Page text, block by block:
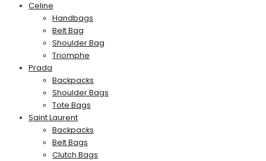
Celine
Handbags
Belt Bag
Shoulder Bag
Triomphe
Prada
Backpacks
Shoulder Bags
Tote Bags
Saint Laurent
Backpacks
Belt Bags
Clutch Bags